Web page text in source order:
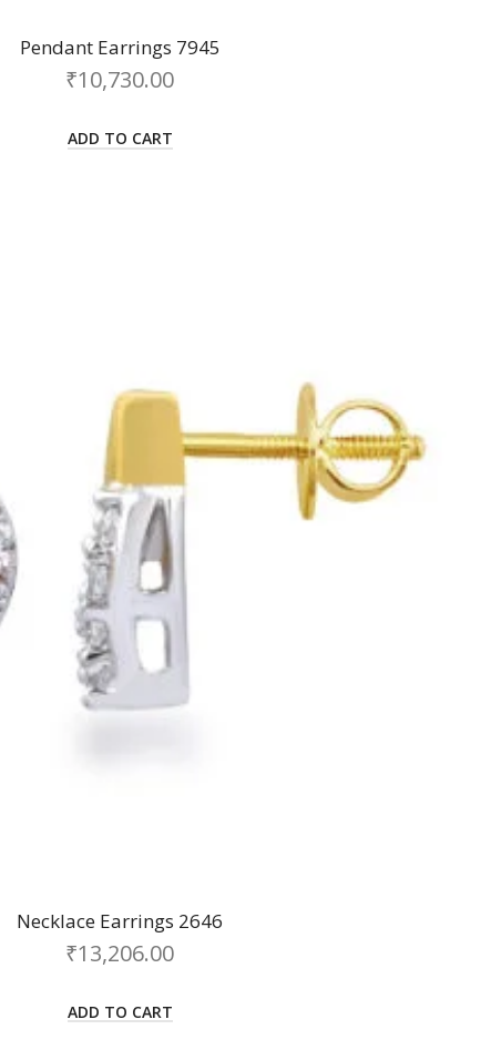
Pendant Earrings 7945
₹10,730.00
ADD TO CART
Necklace Earrings 2646
₹13,206.00
ADD TO CART